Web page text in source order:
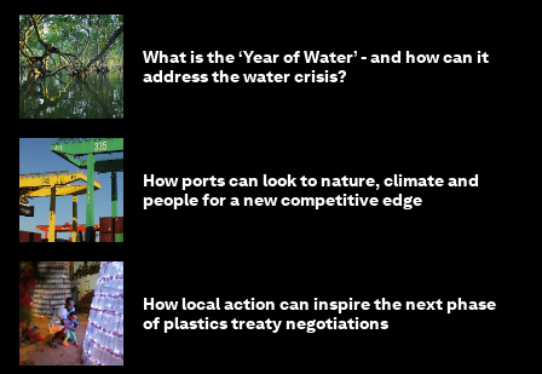
What is the ‘Year of Water’ - and how can it
address the water crisis?
How ports can look to nature, climate and
people for a new competitive edge
How local action can inspire the next phase
of plastics treaty negotiations